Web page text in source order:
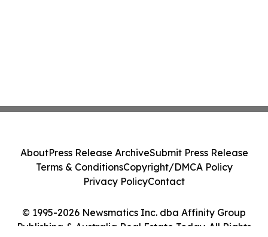
© 1995-2026 Newsmatics Inc. dba Affinity Group
Publishing & Australia Real Estate Today. All Rights
AboutPress Release ArchiveSubmit Press Release
Terms & ConditionsCopyright/DMCA Policy
Privacy PolicyContact